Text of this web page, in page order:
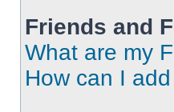
Friends and
What are my
How can I